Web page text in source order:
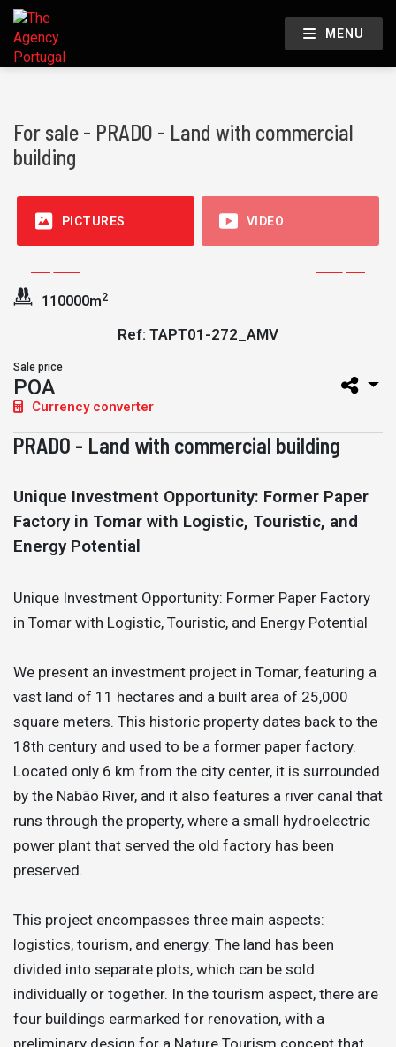
MENU
For sale - PRADO - Land with commercial
building
PICTURES VIDEO
110000m2
Ref: TAPT01-272_AMV
Sale price
POA
Currency converter
PRADO - Land with commercial building
Unique Investment Opportunity: Former Paper
Factory in Tomar with Logistic, Touristic, and
Energy Potential
Unique Investment Opportunity: Former Paper Factory
in Tomar with Logistic, Touristic, and Energy Potential
We present an investment project in Tomar, featuring a
vast land of 11 hectares and a built area of 25,000
square meters. This historic property dates back to the
18th century and used to be a former paper factory.
Located only 6 km from the city center, it is surrounded
by the Nabão River, and it also features a river canal that
runs through the property, where a small hydroelectric
power plant that served the old factory has been
preserved.
This project encompasses three main aspects:
logistics, tourism, and energy. The land has been
divided into separate plots, which can be sold
individually or together. In the tourism aspect, there are
four buildings earmarked for renovation, with a
preliminary design for a Nature Tourism concept that